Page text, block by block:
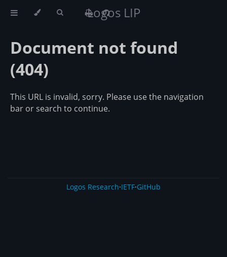
Logos LIP
Document not found
(404)
This URL is invalid, sorry. Please use the navigation
bar or search to continue.
Logos Research·IETF·GitHub